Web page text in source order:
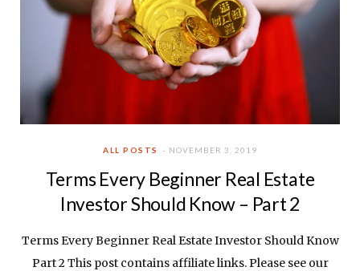
ALL POSTS NOVEMBER 3, 2019
Terms Every Beginner Real Estate
Investor Should Know – Part 2
Terms Every Beginner Real Estate Investor Should Know
Part 2 This post contains affiliate links. Please see our